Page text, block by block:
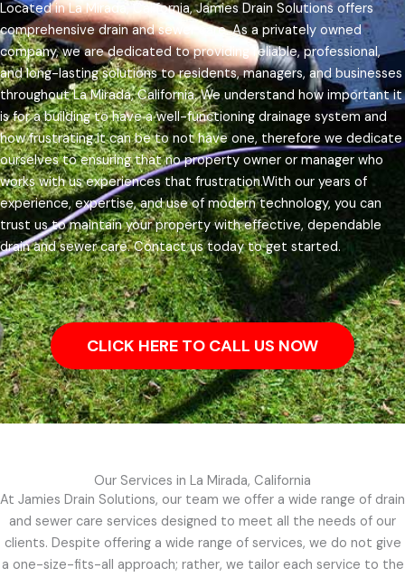
Located in La Mirada, California, Jamies Drain Solutions offers
comprehensive drain and sewer care. As a privately owned
company, we are dedicated to providing reliable, professional,
and long-lasting solutions to residents, managers, and businesses
throughout La Mirada, California.We understand how important it
is for a building to have a well-functioning drainage system and
how frustrating it can be to not have one, therefore we dedicate
ourselves to ensuring that no property owner or manager who
works with us experiences that frustration.With our years of
experience, expertise, and use of modern technology, you can
trust us to maintain your property with effective, dependable
drain and sewer care. Contact us today to get started.
CLICK HERE TO CALL US NOW
Our Services in La Mirada, California
At Jamies Drain Solutions, our team we offer a wide range of drain
and sewer care services designed to meet all the needs of our
clients. Despite offering a wide range of services, we do not give
a one-size-fits-all approach; rather, we tailor each service to the